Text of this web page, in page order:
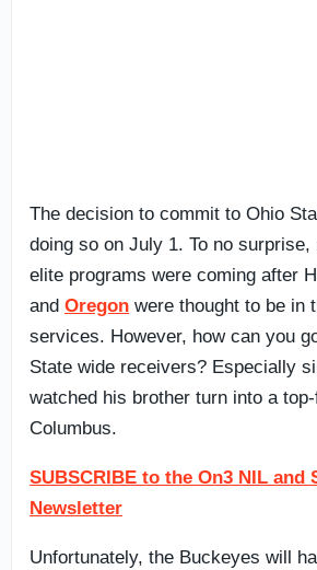
The decision to commit to Ohio
doing so on July 1. To no surprise,
elite programs were coming after
and Oregon were thought to be in
services. However, how can you
State wide receivers? Especially
watched his brother turn into a
Columbus.
SUBSCRIBE to the On3 NIL and
Newsletter
Unfortunately, the Buckeyes will